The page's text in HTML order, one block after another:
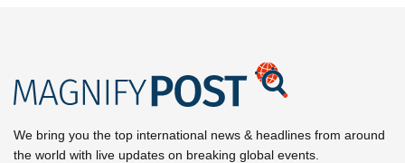
We bring you the top international news & headlines from around
the world with live updates on breaking global events.